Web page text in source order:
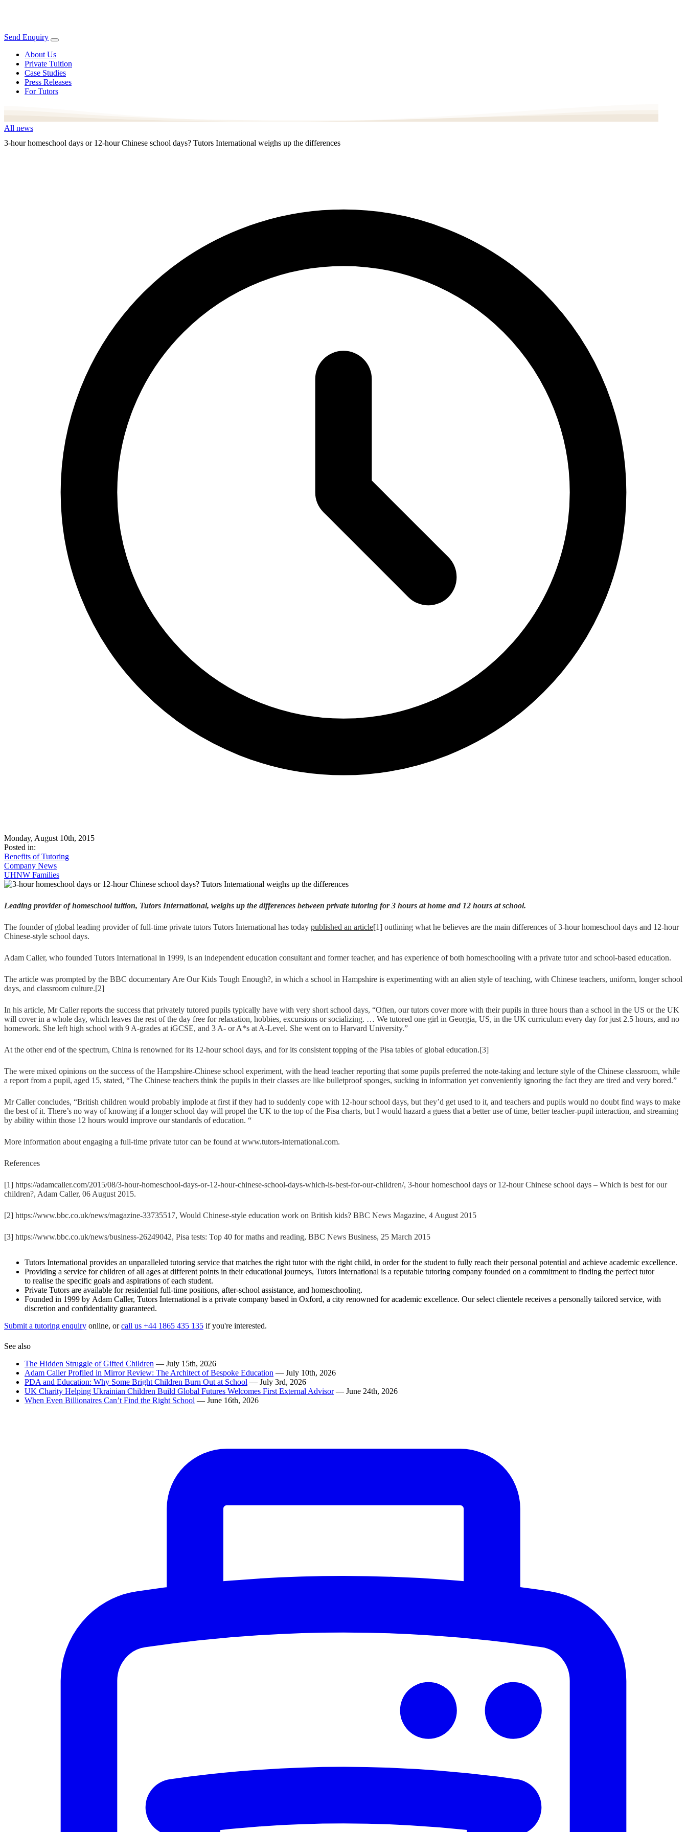
Send Enquiry
About Us
Private Tuition
Case Studies
Press Releases
For Tutors
All news
3-hour homeschool days or 12-hour Chinese school days? Tutors International weighs up the differences
Monday, August 10th, 2015
Posted in:
Benefits of Tutoring
Company News
UHNW Families
Leading provider of homeschool tuition, Tutors International, weighs up the differences between private tutoring for 3 hours at home and 12 hours at school.
The founder of global leading provider of full-time private tutors Tutors International has today published an article[1] outlining what he believes are the main differences of 3-hour homeschool days and 12-hour
Chinese-style school days.
Adam Caller, who founded Tutors International in 1999, is an independent education consultant and former teacher, and has experience of both homeschooling with a private tutor and school-based education.
The article was prompted by the BBC documentary Are Our Kids Tough Enough?, in which a school in Hampshire is experimenting with an alien style of teaching, with Chinese teachers, uniform, longer school
days, and classroom culture.[2]
In his article, Mr Caller reports the success that privately tutored pupils typically have with very short school days, “Often, our tutors cover more with their pupils in three hours than a school in the US or the UK
will cover in a whole day, which leaves the rest of the day free for relaxation, hobbies, excursions or socializing. … We tutored one girl in Georgia, US, in the UK curriculum every day for just 2.5 hours, and no
homework. She left high school with 9 A-grades at iGCSE, and 3 A- or A*s at A-Level. She went on to Harvard University.”
At the other end of the spectrum, China is renowned for its 12-hour school days, and for its consistent topping of the Pisa tables of global education.[3]
The were mixed opinions on the success of the Hampshire-Chinese school experiment, with the head teacher reporting that some pupils preferred the note-taking and lecture style of the Chinese classroom, while
a report from a pupil, aged 15, stated, “The Chinese teachers think the pupils in their classes are like bulletproof sponges, sucking in information yet conveniently ignoring the fact they are tired and very bored.”
Mr Caller concludes, “British children would probably implode at first if they had to suddenly cope with 12-hour school days, but they’d get used to it, and teachers and pupils would no doubt find ways to make
the best of it. There’s no way of knowing if a longer school day will propel the UK to the top of the Pisa charts, but I would hazard a guess that a better use of time, better teacher-pupil interaction, and streaming
by ability within those 12 hours would improve our standards of education. “
More information about engaging a full-time private tutor can be found at www.tutors-international.com.
References
[1] https://adamcaller.com/2015/08/3-hour-homeschool-days-or-12-hour-chinese-school-days-which-is-best-for-our-children/, 3-hour homeschool days or 12-hour Chinese school days – Which is best for our
children?, Adam Caller, 06 August 2015.
[2] https://www.bbc.co.uk/news/magazine-33735517, Would Chinese-style education work on British kids? BBC News Magazine, 4 August 2015
[3] https://www.bbc.co.uk/news/business-26249042, Pisa tests: Top 40 for maths and reading, BBC News Business, 25 March 2015
Tutors International provides an unparalleled tutoring service that matches the right tutor with the right child, in order for the student to fully reach their personal potential and achieve academic excellence.
Providing a service for children of all ages at different points in their educational journeys, Tutors International is a reputable tutoring company founded on a commitment to finding the perfect tutor
to realise the specific goals and aspirations of each student.
Private Tutors are available for residential full-time positions, after-school assistance, and homeschooling.
Founded in 1999 by Adam Caller, Tutors International is a private company based in Oxford, a city renowned for academic excellence. Our select clientele receives a personally tailored service, with
discretion and confidentiality guaranteed.
Submit a tutoring enquiry online, orcall us +44 1865 435 135 if you're interested.
See also
The Hidden Struggle of Gifted Children — July 15th, 2026
Adam Caller Profiled in Mirror Review: The Architect of Bespoke Education — July 10th, 2026
PDA and Education: Why Some Bright Children Burn Out at School — July 3rd, 2026
UK Charity Helping Ukrainian Children Build Global Futures Welcomes First External Advisor — June 24th, 2026
When Even Billionaires Can’t Find the Right School — June 16th, 2026